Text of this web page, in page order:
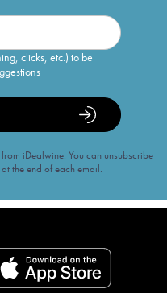
clicks, etc.) to be
iDealwine. You can unsubscribe
the end of each email.